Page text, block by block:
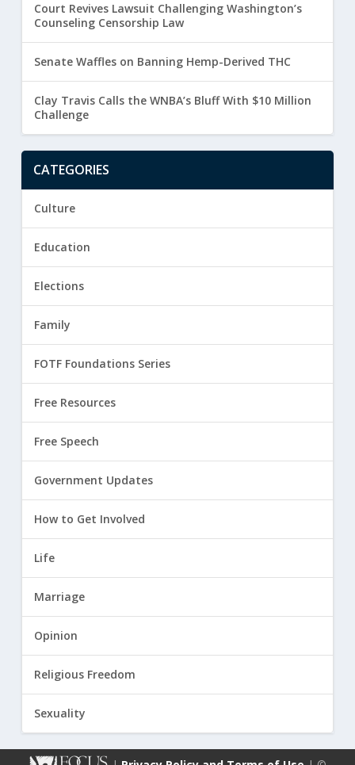
Court Revives Lawsuit Challenging Washington’s
Counseling Censorship Law
Senate Waffles on Banning Hemp-Derived THC
Clay Travis Calls the WNBA’s Bluff With $10 Million
Challenge
CATEGORIES
Culture
Education
Elections
Family
FOTF Foundations Series
Free Resources
Free Speech
Government Updates
How to Get Involved
Life
Marriage
Opinion
Religious Freedom
Sexuality